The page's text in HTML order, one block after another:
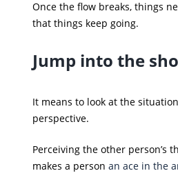
Once the flow breaks, things
that things keep going.
Jump into the
It means to look at the
perspective.
Perceiving the other person’s
makes a personan ace in the